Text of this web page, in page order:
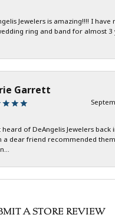
Jewelers is amazing!!!! I have
ring and band for almost 3
Garrett
heard of DeAngelis Jewelers back
a dear friend recommended
A STORE REVIEW